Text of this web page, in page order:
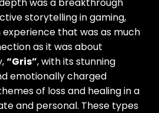
storytelling in gaming,
that was as much
as it was about
“Gris”, with its stunning
emotionally charged
of loss and healing in a
and personal. These types